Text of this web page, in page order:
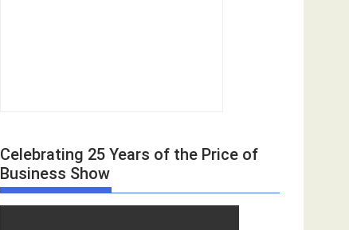
Celebrating 25 Years of the Price of
Business Show